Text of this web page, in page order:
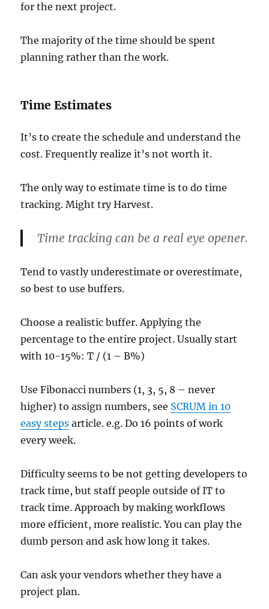
for the next project.
The majority of the time should be spent
planning rather than the work.
Time Estimates
It’s to create the schedule and understand the
cost. Frequently realize it’s not worth it.
The only way to estimate time is to do time
tracking. Might try Harvest.
Time tracking can be a real eye opener.
Tend to vastly underestimate or overestimate,
so best to use buffers.
Choose a realistic buffer. Applying the
percentage to the entire project. Usually start
with 10-15%: T / (1 – B%)
Use Fibonacci numbers (1, 3, 5, 8 – never
higher) to assign numbers, see SCRUM in 10
easy steps article. e.g. Do 16 points of work
every week.
Difficulty seems to be not getting developers to
track time, but staff people outside of IT to
track time. Approach by making workflows
more efficient, more realistic. You can play the
dumb person and ask how long it takes.
Can ask your vendors whether they have a
project plan.